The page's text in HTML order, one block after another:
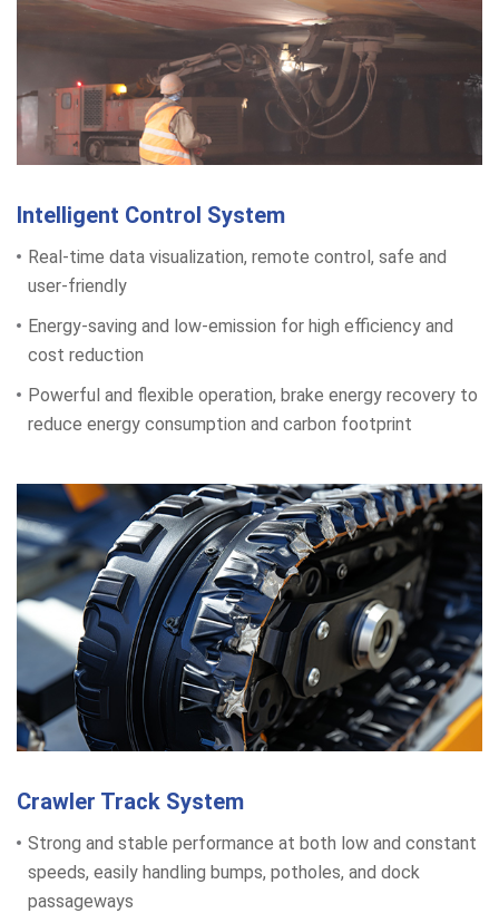
Intelligent Control System
Real-time data visualization, remote control, safe and
user-friendly
Energy-saving and low-emission for high efficiency and
cost reduction
Powerful and flexible operation, brake energy recovery to
reduce energy consumption and carbon footprint
Crawler Track System
Strong and stable performance at both low and constant
speeds, easily handling bumps, potholes, and dock
passageways